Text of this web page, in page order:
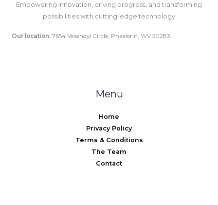
Empowering innovation, driving progress, and transforming
possibilities with cutting-edge technology
Our location: 7654 Vexendyl Circle, Phaelorin, WV 50283
Menu
Home
Privacy Policy
Terms & Conditions
The Team
Contact